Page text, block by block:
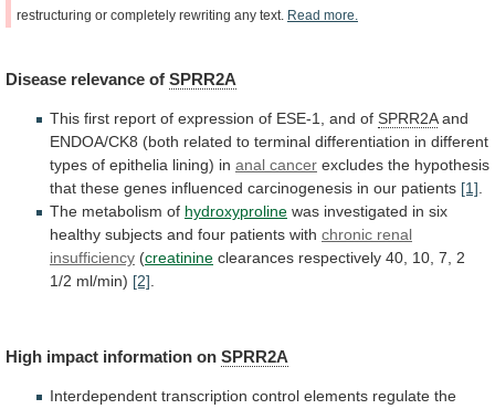
restructuring or completely rewriting any text. Read more.
Disease relevance of SPRR2A
This first report of expression of ESE-1, and of SPRR2A and
ENDOA/CK8 (both related to terminal differentiation in different
types of epithelia lining) in anal cancer excludes the hypothesis
that these genes influenced carcinogenesis in our patients [1]
The metabolism of hydroxyproline was investigated in six
healthy subjects and four patients with chronic renal
insufficiency (creatinine clearances respectively 40, 10, 7,
2
1/2 ml/min) [2]
High impact information on SPRR2A
Interdependent transcription control elements regulate the